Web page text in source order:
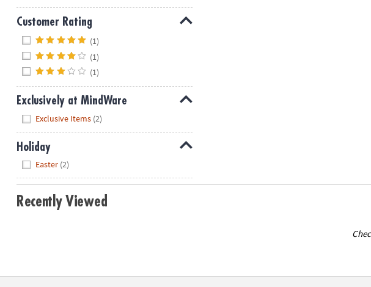
Customer Rating
(1)
(1)
(1)
Exclusively at MindWare
Exclusive Items (2)
Holiday
Easter (2)
Recently Viewed